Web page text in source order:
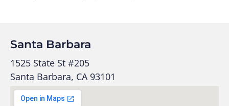
Santa Barbara
1525 State St #205
Santa Barbara, CA 93101